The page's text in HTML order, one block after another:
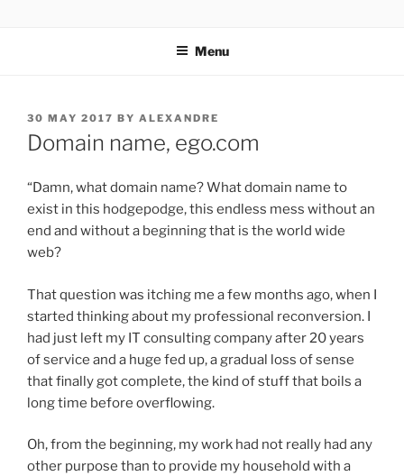
Menu
POSTED
ON
30 MAY 2017 BY ALEXANDRE
Domain name, ego.com
“Damn, what domain name? What domain name to
exist in this hodgepodge, this endless mess without an
end and without a beginning that is the world wide
web?
That question was itching me a few months ago, when I
started thinking about my professional reconversion. I
had just left my IT consulting company after 20 years
of service and a huge fed up, a gradual loss of sense
that finally got complete, the kind of stuff that boils a
long time before overflowing.
Oh, from the beginning, my work had not really had any
other purpose than to provide my household with a